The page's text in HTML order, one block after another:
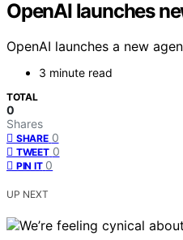
OpenAI launches
OpenAI launches a new
3 minute read
TOTAL
0
Shares
SHARE 0
TWEET 0
PIN IT 0
UP NEXT